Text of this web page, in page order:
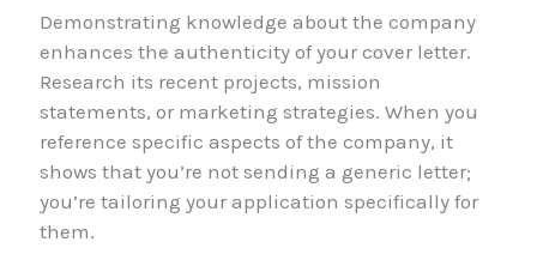
Demonstrating knowledge about the company
enhances the authenticity of your cover letter.
Research its recent projects, mission
statements, or marketing strategies. When you
reference specific aspects of the company, it
shows that you’re not sending a generic letter;
you’re tailoring your application specifically for
them.